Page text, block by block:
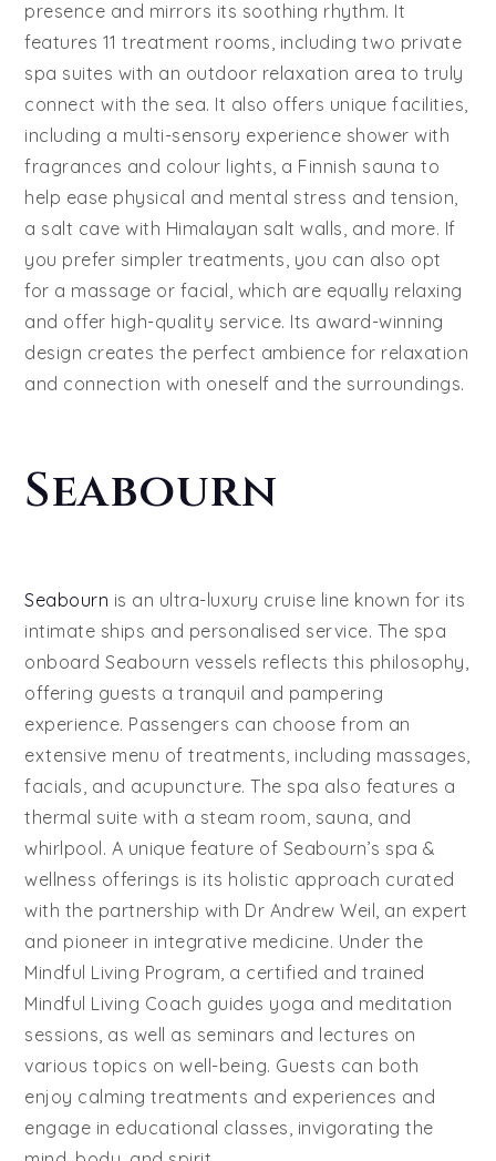
presence and mirrors its soothing rhythm. It
features 11 treatment rooms, including two private
spa suites with an outdoor relaxation area to truly
connect with the sea. It also offers unique facilities,
including a multi-sensory experience shower with
fragrances and colour lights, a Finnish sauna to
help ease physical and mental stress and tension,
a salt cave with Himalayan salt walls, and more. If
you prefer simpler treatments, you can also opt
for a massage or facial, which are equally relaxing
and offer high-quality service. Its award-winning
design creates the perfect ambience for relaxation
and connection with oneself and the surroundings.
Seabourn
Seabourn is an ultra-luxury cruise line known for its
intimate ships and personalised service. The spa
onboard Seabourn vessels reflects this philosophy,
offering guests a tranquil and pampering
experience. Passengers can choose from an
extensive menu of treatments, including massages,
facials, and acupuncture. The spa also features a
thermal suite with a steam room, sauna, and
whirlpool. A unique feature of Seabourn’s spa &
wellness offerings is its holistic approach curated
with the partnership with Dr Andrew Weil, an expert
and pioneer in integrative medicine. Under the
Mindful Living Program, a certified and trained
Mindful Living Coach guides yoga and meditation
sessions, as well as seminars and lectures on
various topics on well-being. Guests can both
enjoy calming treatments and experiences and
engage in educational classes, invigorating the